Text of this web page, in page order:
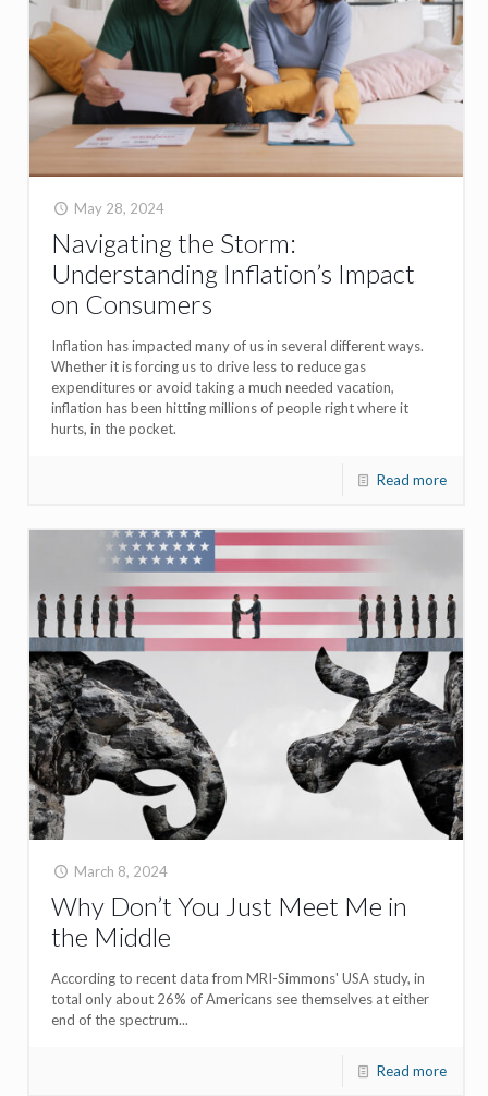
May 28, 2024
Navigating the Storm:
Understanding Inflation’s Impact
on Consumers
Inflation has impacted many of us in several different ways.
Whether it is forcing us to drive less to reduce gas
expenditures or avoid taking a much needed vacation,
inflation has been hitting millions of people right where it
hurts, in the pocket.
Read more
March 8, 2024
Why Don’t You Just Meet Me in
the Middle
According to recent data from MRI-Simmons' USA study, in
total only about 26% of Americans see themselves at either
end of the spectrum...
Read more